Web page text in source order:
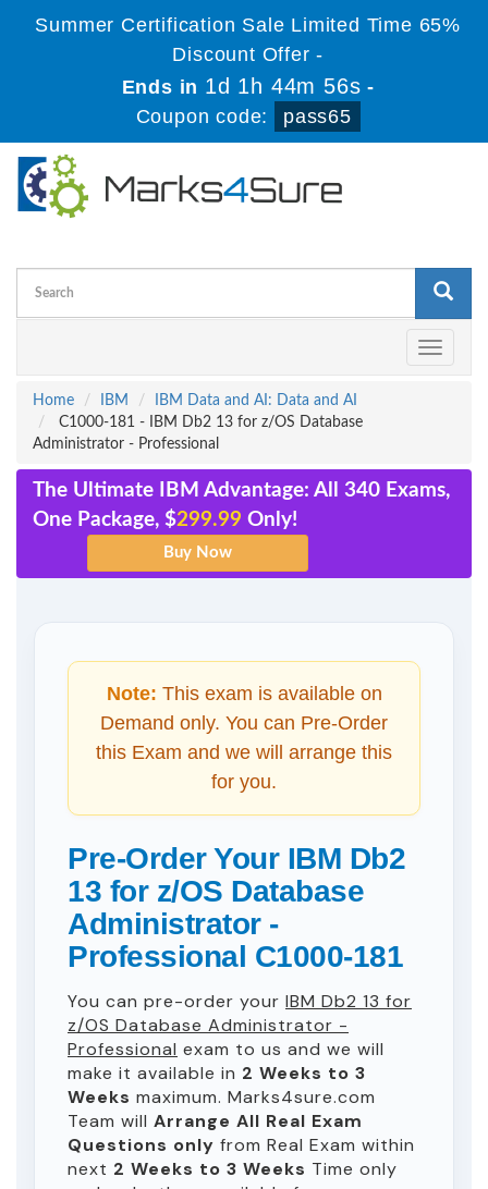
Summer Certification Sale Limited Time 65%
Discount Offer -
Ends in 1d 1h 44m 56s -
Coupon code:
pass65
Toggle
Home
IBM
IBM Data and AI: Data and AI
C1000-181 - IBM Db2 13 for z/OS Database
Administrator - Professional
The Ultimate IBM Advantage: All 340 Exams,
One Package, $299.99 Only!
Note: This exam is available on
Demand only. You can Pre-Order
this Exam and we will arrange this
for you.
Pre-Order Your IBM Db2
13 for z/OS Database
Administrator -
Professional C1000-181
You can pre-order your IBM Db2 13 for
z/OS Database Administrator -
Professional exam to us and we will
make it available in 2 Weeks to 3
Weeks maximum. Marks4sure.com
Team will Arrange All Real Exam
Questions only from Real Exam within
next 2 Weeks to 3 Weeks Time only